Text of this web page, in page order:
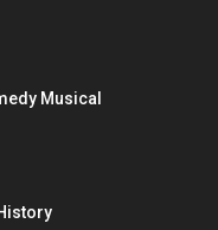
Musical